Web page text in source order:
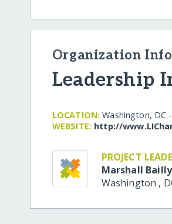
Organization
Leadership
LOCATION: Washington, DC
WEBSITE: http:/​/​
PROJECT
Marshall Bailly
Washington ,